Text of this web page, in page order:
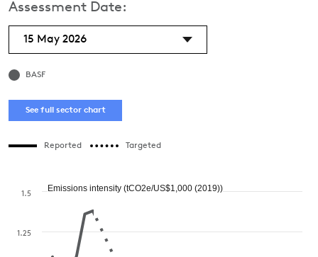
Assessment Date:
15 May 2026
BASF
See full sector chart
Reported Targeted
1.25
1.5
Emissions intensity (tCO2e/US$1,000 (2019))